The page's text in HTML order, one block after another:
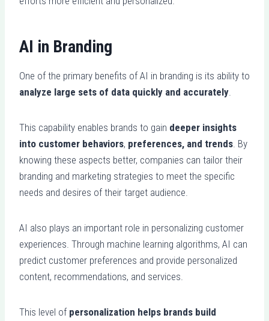
AI in Branding
One of the primary benefits of AI in branding is its ability to
analyze large sets of data quickly and accurately
This capability enables brands to gain deeper insights
into customer behaviors, preferences, and trends . By
knowing these aspects better, companies can tailor their
branding and marketing strategies to meet the specific
needs and desires of their target audience.
AI also plays an important role in personalizing customer
experiences. Through machine learning algorithms, AI can
predict customer preferences and provide personalized
content, recommendations, and services.
This level of personalization helps brands build